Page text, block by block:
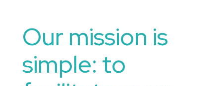
Our mission is
simple: to